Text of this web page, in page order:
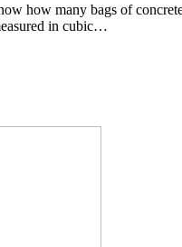
how many bags of
in cubic…